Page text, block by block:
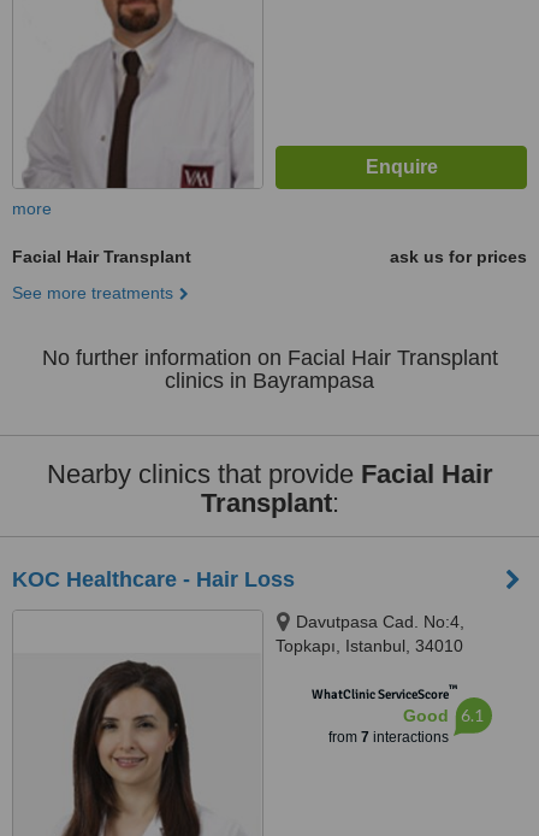
more
Facial Hair Transplant
ask us for prices
See more treatments
No further information on Facial Hair Transplant
clinics in Bayrampasa
Nearby clinics that provide Facial Hair
Transplant:
KOC Healthcare - Hair Loss
Davutpasa Cad. No:4,
Topkapı, Istanbul, 34010
WhatClinic ServiceScore™
Good
from 7 interactions
6.1